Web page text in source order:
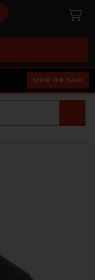
SHOP THE SALE